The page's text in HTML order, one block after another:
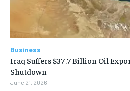
Business
Iraq Suffers $37.7 Billion Oil
Shutdown
June 21, 2026